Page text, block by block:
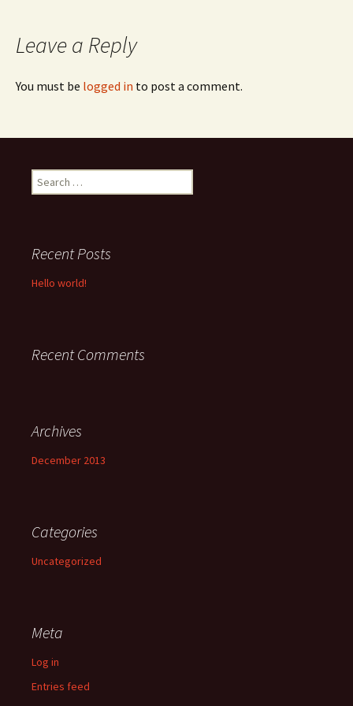
Leave a Reply
You must be logged in to post a comment.
Search
for:
Recent Posts
Hello world!
Recent Comments
Archives
December 2013
Categories
Uncategorized
Meta
Log in
Entries feed